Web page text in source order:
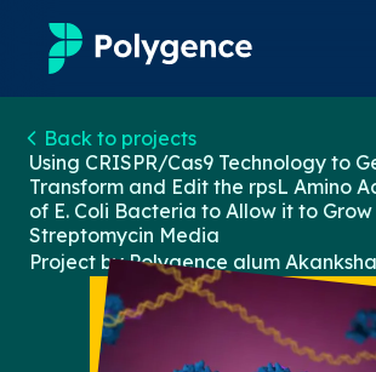
Mentored Research
Experiences
Projects
Mentors
Back to projects
Using CRISPR/Cas9 Technology to
Transform and Edit the rpsL Amino
of E. Coli Bacteria to Allow it to Grow
Streptomycin Media
Project by Polygence alum Akanksha